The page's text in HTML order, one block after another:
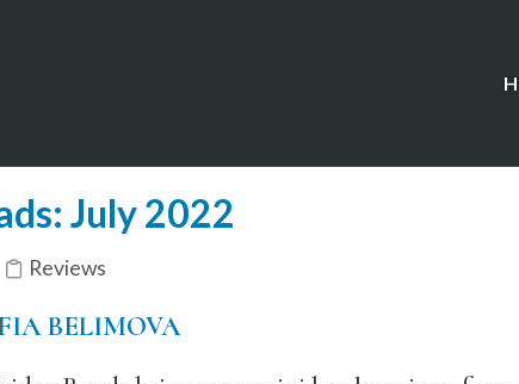
July 2022
Reviews
BELIMOVA